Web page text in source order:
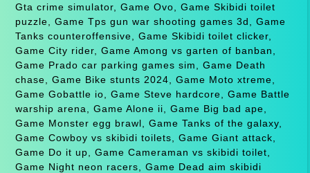
Gta crime simulator, Game Ovo, Game Skibidi toilet
puzzle, Game Tps gun war shooting games 3d, Game
Tanks counteroffensive, Game Skibidi toilet clicker,
Game City rider, Game Among vs garten of banban,
Game Prado car parking games sim, Game Death
chase, Game Bike stunts 2024, Game Moto xtreme,
Game Gobattle io, Game Steve hardcore, Game Battle
warship arena, Game Alone ii, Game Big bad ape,
Game Monster egg brawl, Game Tanks of the galaxy,
Game Cowboy vs skibidi toilets, Game Giant attack,
Game Do it up, Game Cameraman vs skibidi toilet,
Game Night neon racers, Game Dead aim skibidi